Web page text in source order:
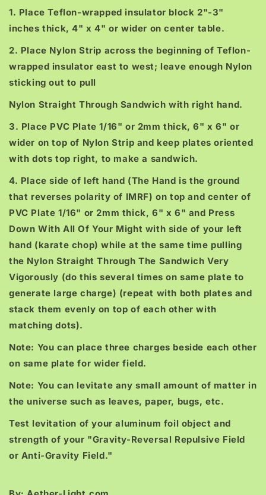
1. Place Teflon-wrapped insulator block 2"-3"
inches thick, 4" x 4" or wider on center table.
2. Place Nylon Strip across the beginning of Teflon-
wrapped insulator east to west; leave enough Nylon
sticking out to pull
Nylon Straight Through Sandwich with right hand.
3. Place PVC Plate 1/16" or 2mm thick, 6" x 6" or
wider on top of Nylon Strip and keep plates oriented
with dots top right, to make a sandwich.
4. Place side of left hand (The Hand is the ground
that reverses polarity of IMRF) on top and center of
PVC Plate 1/16" or 2mm thick, 6" x 6" and Press
Down With All Of Your Might with side of your left
hand (karate chop) while at the same time pulling
the Nylon Straight Through The Sandwich Very
Vigorously (do this several times on same plate to
generate large charge) (repeat with both plates and
stack them evenly on top of each other with
matching dots).
Note: You can place three charges beside each other
on same plate for wider field.
Note: You can levitate any small amount of matter in
the universe such as leaves, paper, bugs, etc.
Test levitation of your aluminum foil object and
strength of your "Gravity-Reversal Repulsive Field
or Anti-Gravity Field."